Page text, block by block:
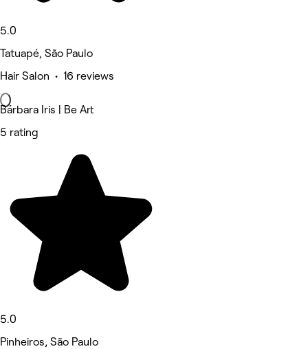
5.0
Tatuapé, São Paulo
Hair Salon • 16 reviews
Bárbara Iris | Be Art
5 rating
5.0
Pinheiros, São Paulo